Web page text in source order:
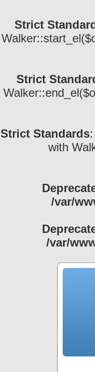
Strict
Strict
Strict Standards:
with
/var/
/var/